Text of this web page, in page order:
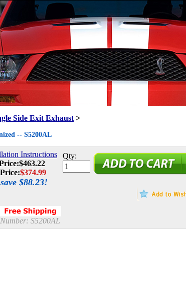
Side Exit Exhaust >
-- S5200AL
Instructions
$463.22
$374.99
$88.23!
S5200AL
Qty: